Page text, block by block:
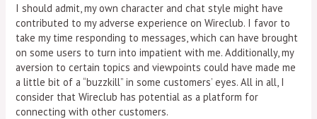
I should admit, my own character and chat style might have
contributed to my adverse experience on Wireclub. I favor to
take my time responding to messages, which can have brought
on some users to turn into impatient with me. Additionally, my
aversion to certain topics and viewpoints could have made me
a little bit of a “buzzkill” in some customers’ eyes. All in all, I
consider that Wireclub has potential as a platform for
connecting with other customers.